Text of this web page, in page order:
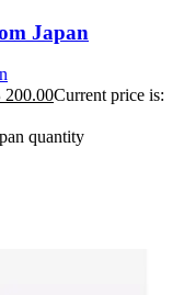
Japan
200.00Current price is:
quantity